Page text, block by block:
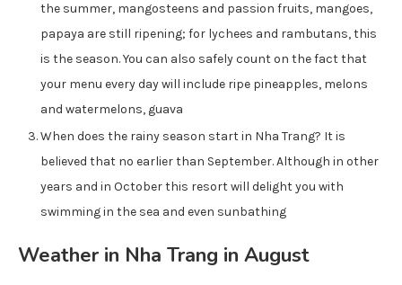
the summer, mangosteens and passion fruits, mangoes,
papaya are still ripening; for lychees and rambutans, this
is the season. You can also safely count on the fact that
your menu every day will include ripe pineapples, melons
and watermelons, guava
When does the rainy season start in Nha Trang? It is
believed that no earlier than September. Although in other
years and in October this resort will delight you with
swimming in the sea and even sunbathing
Weather in Nha Trang in August